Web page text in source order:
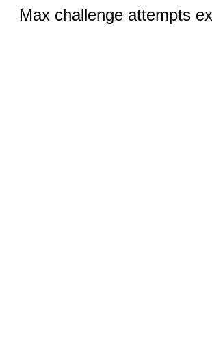
Max challenge attempts